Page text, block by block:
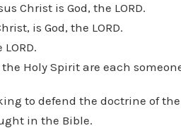
Christ is God, the LORD.
is God, the LORD.
Holy Spirit are each
to defend the doctrine of
in the Bible.